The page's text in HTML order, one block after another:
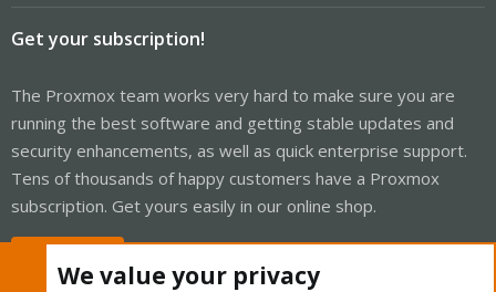
Get your subscription!
The Proxmox team works very hard to make sure you are
running the best software and getting stable updates and
security enhancements, as well as quick enterprise support.
Tens of thousands of happy customers have a Proxmox
subscription. Get yours easily in our online shop.
We value your privacy